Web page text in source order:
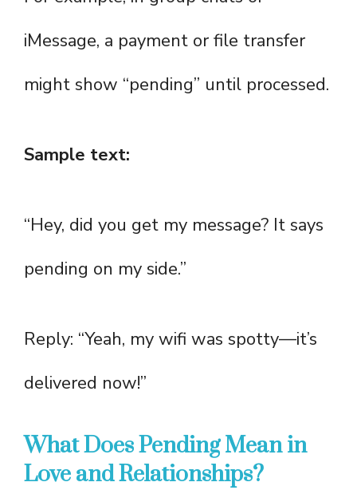
iMessage, a payment or file transfer
might show “pending” until processed.
Sample text:
“Hey, did you get my message? It says
pending on my side.”
Reply: “Yeah, my wifi was spotty—it’s
delivered now!”
What Does Pending Mean in
Love and Relationships?